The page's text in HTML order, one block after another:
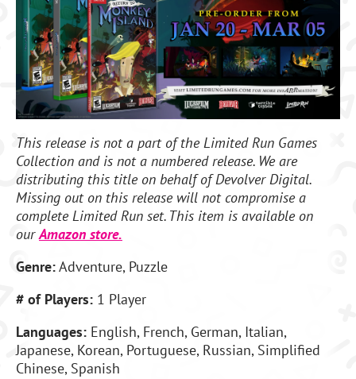
This release is not a part of the Limited Run Games
Collection and is not a numbered release. We are
distributing this title on behalf of Devolver Digital.
Missing out on this release will not compromise a
complete Limited Run set. This item is available on
ourAmazon store.
Genre:Adventure, Puzzle
# of Players: 1 Player
Languages: English, French, German, Italian,
Japanese, Korean, Portuguese, Russian, Simplified
Chinese, Spanish